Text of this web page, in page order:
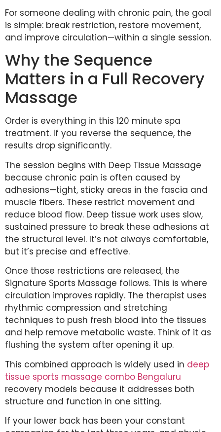
For someone dealing with chronic pain, the goal
is simple: break restriction, restore movement,
and improve circulation—within a single session.
Why the Sequence
Matters in a Full Recovery
Massage
Order is everything in this 120 minute spa
treatment. If you reverse the sequence, the
results drop significantly.
The session begins with Deep Tissue Massage
because chronic pain is often caused by
adhesions—tight, sticky areas in the fascia and
muscle fibers. These restrict movement and
reduce blood flow. Deep tissue work uses slow,
sustained pressure to break these adhesions at
the structural level. It’s not always comfortable,
but it’s precise and effective.
Once those restrictions are released, the
Signature Sports Massage follows. This is where
circulation improves rapidly. The therapist uses
rhythmic compression and stretching
techniques to push fresh blood into the tissues
and help remove metabolic waste. Think of it as
flushing the system after opening it up.
This combined approach is widely used in deep
tissue sports massage combo Bengaluru
recovery models because it addresses both
structure and function in one sitting.
If your lower back has been your constant